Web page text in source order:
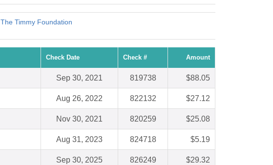
The Timmy Foundation
Check Date Check # Amount
Sep 30, 2021 819738 $88.05
Aug 26, 2022 822132 $27.12
Nov 30, 2021 820259 $25.08
Aug 31, 2023 824718 $5.19
Sep 30, 2025 826249 $29.32